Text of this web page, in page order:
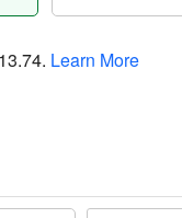
. Learn More